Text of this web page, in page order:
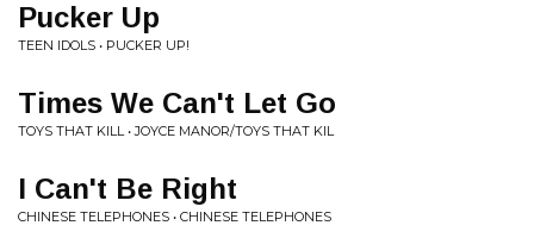
Pucker Up
TEEN IDOLS • PUCKER UP!
Times We Can't Let Go
TOYS THAT KILL • JOYCE MANOR/TOYS THAT KIL
I Can't Be Right
CHINESE TELEPHONES • CHINESE TELEPHONES